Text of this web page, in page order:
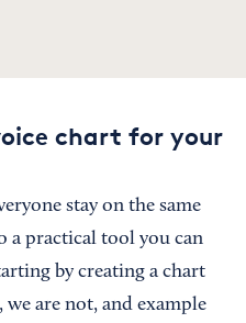
chart for your
stay on the same
a practical tool you can
by creating a chart
are not, and example